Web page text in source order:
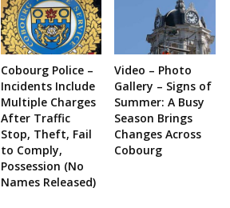
Cobourg Police –
Incidents Include
Multiple Charges
After Traffic
Stop, Theft, Fail
to Comply,
Possession (No
Names Released)
Video – Photo
Gallery – Signs of
Summer: A Busy
Season Brings
Changes Across
Cobourg